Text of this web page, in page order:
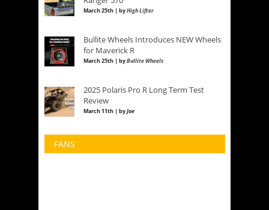
March 25th | byHigh Lifter
Bullite Wheels Introduces NEW Wheels
for Maverick R
March 25th | byBullite Wheels
2025 Polaris Pro R Long Term Test
Review
March 11th | byJoe
FANS